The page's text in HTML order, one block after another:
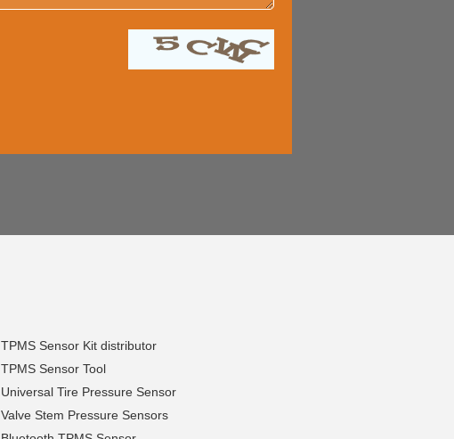
TPMS Sensor Kit distributor
TPMS Sensor Tool
Universal Tire Pressure Sensor
Valve Stem Pressure Sensors